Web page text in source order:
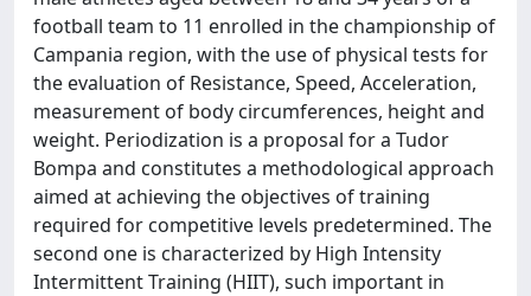
football team to 11 enrolled in the championship of
Campania region, with the use of physical tests for
the evaluation of Resistance, Speed, Acceleration,
measurement of body circumferences, height and
weight. Periodization is a proposal for a Tudor
Bompa and constitutes a methodological approach
aimed at achieving the objectives of training
required for competitive levels predetermined. The
second one is characterized by High Intensity
Intermittent Training (HIIT), such important in